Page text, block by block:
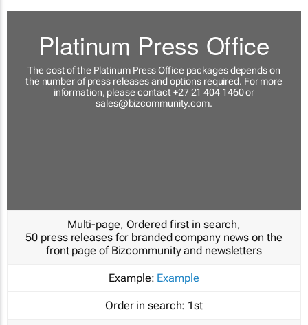
Platinum Press Office
The cost of the Platinum Press Office packages depends on
the number of press releases and options required. For more
information, please contact +27 21 404 1460 or
sales@bizcommunity.com.
Multi-page, Ordered first in search,
50 press releases for branded company news on the
front page of Bizcommunity and newsletters
Example: Example
Order in search: 1st